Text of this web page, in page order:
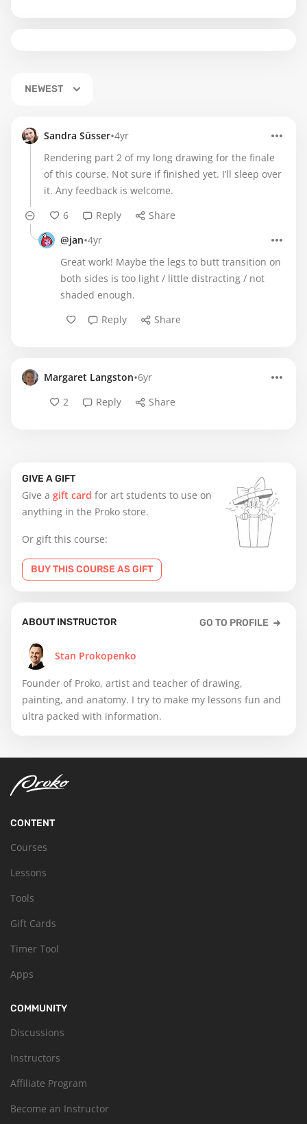
GIVE A GIFT
Give a gift card for art students to use on
anything in the Proko store.
Or gift this course:
BUY THIS COURSE AS GIFT
ABOUT INSTRUCTOR GO TO PROFILE
Stan Prokopenko
Founder of Proko, artist and teacher of drawing,
painting, and anatomy. I try to make my lessons fun and
ultra packed with information.
NEWEST
Sandra Süsser•4yr
Rendering part 2 of my long drawing for the finale
of this course. Not sure if finished yet. I’ll sleep over
it. Any feedback is welcome.
6
Reply
Share
@jan•4yr
Great work! Maybe the legs to butt transition on
both sides is too light / little distracting / not
shaded enough.
Reply
Share
Margaret Langston•6yr
2
Reply Share
CONTENT
Courses
Lessons
Tools
Gift Cards
Timer Tool
Apps
COMMUNITY
Discussions
Instructors
Affiliate Program
Become an Instructor